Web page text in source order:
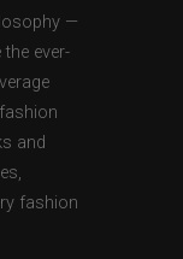
—
ever-
and
fashion